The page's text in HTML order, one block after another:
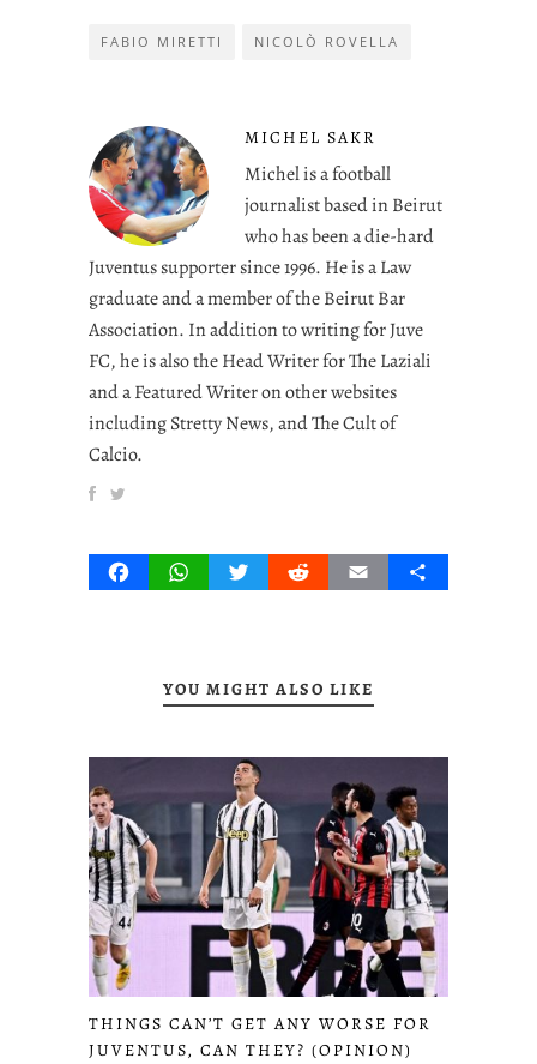
FABIO MIRETTI NICOLÒ ROVELLA
MICHEL SAKR
Michel is a football
journalist based in Beirut
who has been a die-hard
Juventus supporter since 1996. He is a Law
graduate and a member of the Beirut Bar
Association. In addition to writing for Juve
FC, he is also the Head Writer for The Laziali
and a Featured Writer on other websites
including Stretty News, and The Cult of
Calcio.
FacebookWhatsAppTwitterRedditEmail Share
YOU MIGHT ALSO LIKE
THINGS CAN’T GET ANY WORSE FOR
JUVENTUS, CAN THEY? (OPINION)